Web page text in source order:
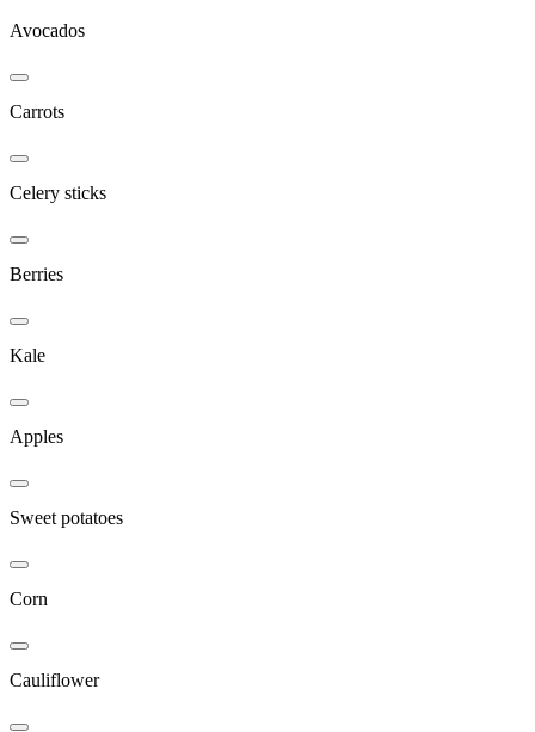
Avocados
Carrots
Celery sticks
Berries
Kale
Apples
Sweet potatoes
Corn
Cauliflower